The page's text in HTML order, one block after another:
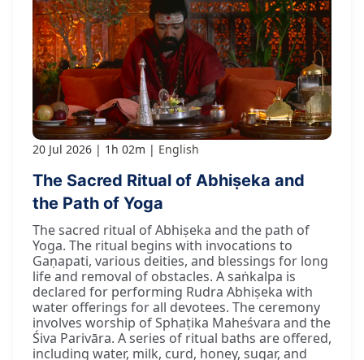
20 Jul 2026 1h 02m English
The Sacred Ritual of Abhiṣeka and
the Path of Yoga
The sacred ritual of Abhiṣeka and the path of
Yoga. The ritual begins with invocations to
Gaṇapati, various deities, and blessings for long
life and removal of obstacles. A saṅkalpa is
declared for performing Rudra Abhiṣeka with
water offerings for all devotees. The ceremony
involves worship of Sphaṭika Maheśvara and the
Śiva Parivāra. A series of ritual baths are offered,
including water, milk, curd, honey, sugar, and